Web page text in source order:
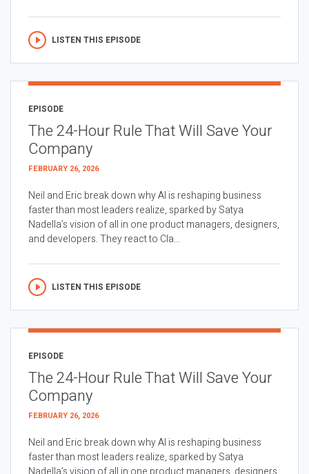
LISTEN THIS EPISODE
EPISODE
The 24-Hour Rule That Will Save Your
Company
FEBRUARY 26, 2026
Neil and Eric break down why AI is reshaping business
faster than most leaders realize, sparked by Satya
Nadella’s vision of all in one product managers, designers,
and developers. They react to Cla...
LISTEN THIS EPISODE
EPISODE
The 24-Hour Rule That Will Save Your
Company
FEBRUARY 26, 2026
Neil and Eric break down why AI is reshaping business
faster than most leaders realize, sparked by Satya